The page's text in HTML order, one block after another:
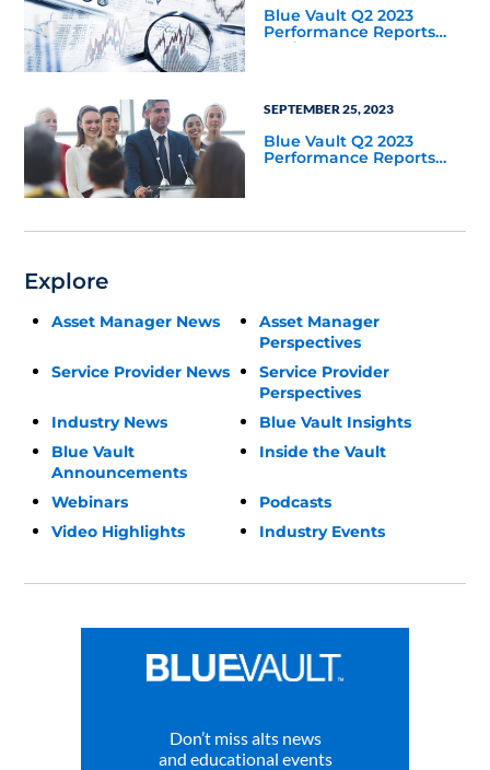
Blue Vault Q2 2023
Performance Reports
Update
SEPTEMBER 25, 2023
Blue Vault Q2 2023
Performance Reports
Explore
Asset Manager News
Asset Manager
Perspectives
Service Provider News
Service Provider
Perspectives
Industry News
Blue Vault Insights
Blue Vault
Announcements
Inside the Vault
Webinars
Podcasts
Video Highlights
Industry Events
Don’t miss alts news
and educational events